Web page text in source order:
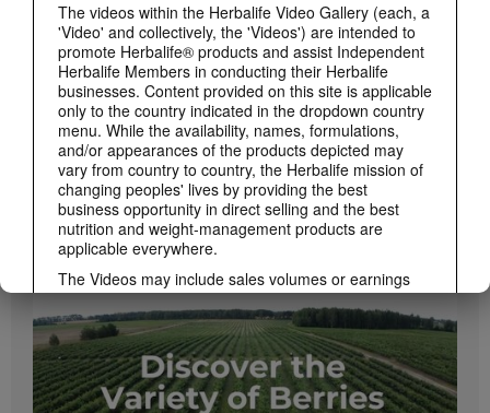
The videos within the Herbalife Video Gallery (each, a
'Video' and collectively, the 'Videos') are intended to
promote Herbalife® products and assist Independent
Herbalife Members in conducting their Herbalife
businesses. Content provided on this site is applicable
only to the country indicated in the dropdown country
menu. While the availability, names, formulations,
and/or appearances of the products depicted may
vary from country to country, the Herbalife mission of
changing peoples' lives by providing the best
business opportunity in direct selling and the best
nutrition and weight-management products are
applicable everywhere.
The Videos may include sales volumes or earnings
experiences of various Independent Herbalife
Members who are at different levels within the
Marketing Plan and who reside in various countries.
These incomes are applicable to the individuals (or
examples) depicted and are not average; nor do they
represent a guarantee of what you will earn. For the
Xtra-Cal Advanced Spotlight Video
Get supported with Herbalife Nutrition Xtra-Cal Advanced for the calcium you need